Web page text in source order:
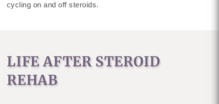
cycling on and off steroids.
LIFE AFTER STEROID
REHAB